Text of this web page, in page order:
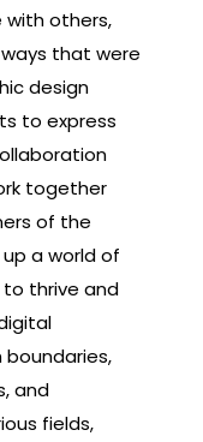
with others,
that were
design
to express
together
of the
a world of
thrive and
boundaries,
and
fields,